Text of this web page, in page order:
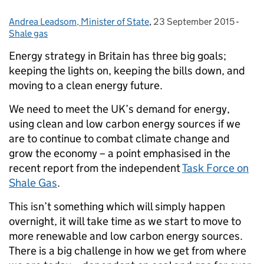
Posted by:
Andrea Leadsom, Minister of State, Posted on:
23 September 2015-
Shale gas
Energy strategy in Britain has three big goals;
keeping the lights on, keeping the bills down, and
moving to a clean energy future.
We need to meet the UK’s demand for energy,
using clean and low carbon energy sources if we
are to continue to combat climate change and
grow the economy – a point emphasised in the
recent report from the independentTask Force on
Shale Gas.
This isn’t something which will simply happen
overnight, it will take time as we start to move to
more renewable and low carbon energy sources.
There is a big challenge in how we get from where